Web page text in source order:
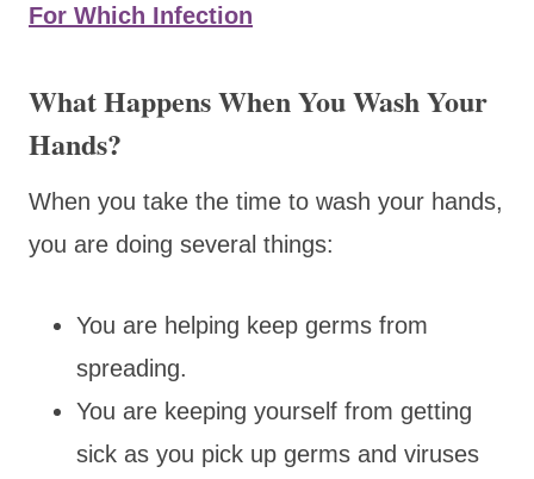
For Which Infection
What Happens When You Wash Your
Hands?
When you take the time to wash your hands,
you are doing several things:
You are helping keep germs from
spreading.
You are keeping yourself from getting
sick as you pick up germs and viruses